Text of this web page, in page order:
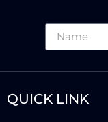
QUICK LINK